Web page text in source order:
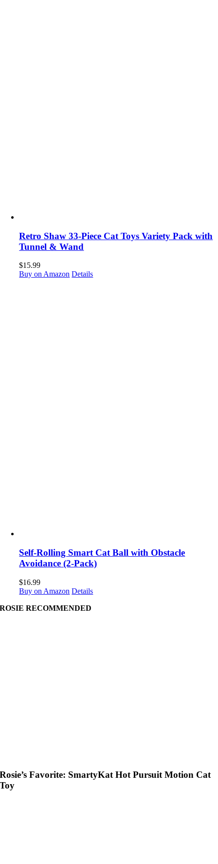
Retro Shaw 33-Piece Cat Toys Variety Pack with
Tunnel & Wand
$15.99
Buy on Amazon Details
Self-Rolling Smart Cat Ball with Obstacle
Avoidance (2-Pack)
$16.99
Buy on Amazon Details
ROSIE RECOMMENDED
Rosie’s Favorite: SmartyKat Hot Pursuit Motion Cat
Toy